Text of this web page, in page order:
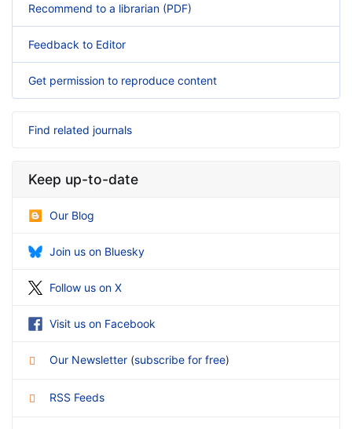
Recommend to a librarian (PDF)
Feedback to Editor
Get permission to reproduce content
Find related journals
Keep up-to-date
Our Blog
Join us on Bluesky
Follow us on X
Visit us on Facebook
Our Newsletter (subscribe for free)
RSS Feeds